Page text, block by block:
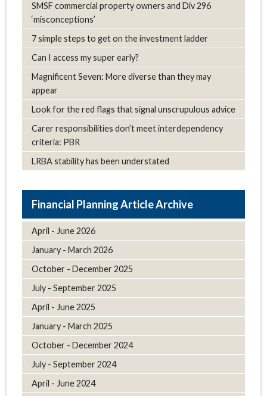
SMSF commercial property owners and Div 296
‘misconceptions’
7 simple steps to get on the investment ladder
Can I access my super early?
Magnificent Seven: More diverse than they may
appear
Look for the red flags that signal unscrupulous advice
Carer responsibilities don’t meet interdependency
criteria: PBR
LRBA stability has been understated
Article Archive
April - June 2026
January - March 2026
October - December 2025
July - September 2025
April - June 2025
January - March 2025
October - December 2024
July - September 2024
April - June 2024